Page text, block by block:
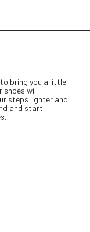
to bring you a little
shoes will
steps lighter and
and start